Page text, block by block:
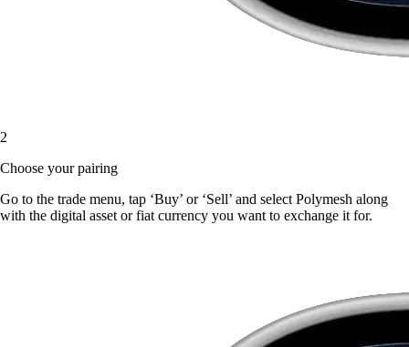
2
Choose your pairing
Go to the trade menu, tap ‘Buy’ or ‘Sell’ and select Polymesh along
with the digital asset or fiat currency you want to exchange it for.